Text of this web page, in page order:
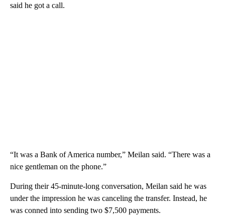
said he got a call.
“It was a Bank of America number,” Meilan said. “There was a
nice gentleman on the phone.”
During their 45-minute-long conversation, Meilan said he was
under the impression he was canceling the transfer. Instead, he
was conned into sending two $7,500 payments.